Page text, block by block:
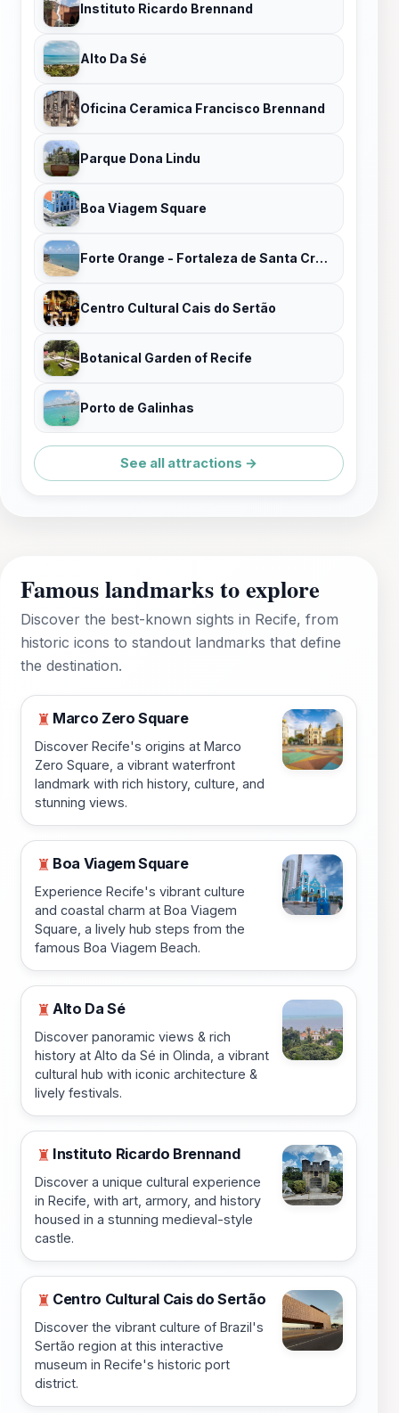
Instituto Ricardo Brennand
Alto Da Sé
Oficina Ceramica Francisco Brennand
Parque Dona Lindu
Boa Viagem Square
Forte Orange - Fortaleza de Santa Cruz de Itamaracá
Centro Cultural Cais do Sertão
Botanical Garden of Recife
Porto de Galinhas
See all attractions →
Famous landmarks to explore
Discover the best-known sights in Recife, from
historic icons to standout landmarks that define
the destination.
♜ Marco Zero Square
Discover Recife's origins at Marco
Zero Square, a vibrant waterfront
landmark with rich history, culture, and
stunning views.
♜ Boa Viagem Square
Experience Recife's vibrant culture
and coastal charm at Boa Viagem
Square, a lively hub steps from the
famous Boa Viagem Beach.
♜ Alto Da Sé
Discover panoramic views & rich
history at Alto da Sé in Olinda, a vibrant
cultural hub with iconic architecture &
lively festivals.
♜ Instituto Ricardo Brennand
Discover a unique cultural experience
in Recife, with art, armory, and history
housed in a stunning medieval-style
castle.
♜ Centro Cultural Cais do Sertão
Discover the vibrant culture of Brazil's
Sertão region at this interactive
museum in Recife's historic port
district.